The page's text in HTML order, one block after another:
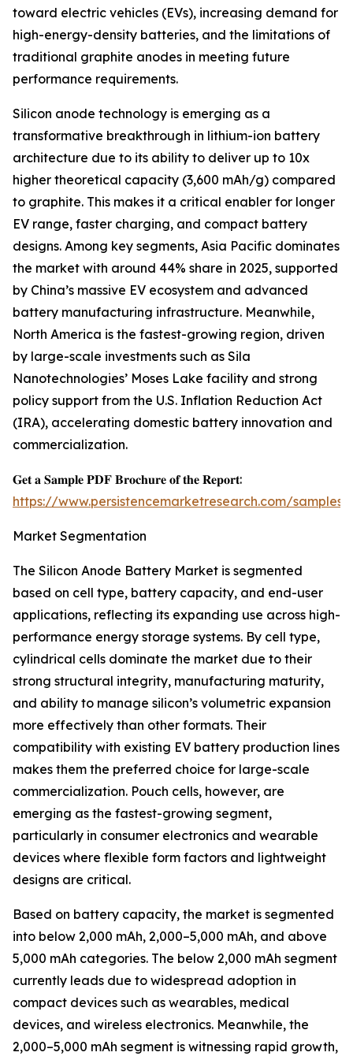
toward electric vehicles (EVs), increasing demand for
high-energy-density batteries, and the limitations of
traditional graphite anodes in meeting future
performance requirements.
Silicon anode technology is emerging as a
transformative breakthrough in lithium-ion battery
architecture due to its ability to deliver up to 10x
higher theoretical capacity (3,600 mAh/g) compared
to graphite. This makes it a critical enabler for longer
EV range, faster charging, and compact battery
designs. Among key segments, Asia Pacific dominates
the market with around 44% share in 2025, supported
by China’s massive EV ecosystem and advanced
battery manufacturing infrastructure. Meanwhile,
North America is the fastest-growing region, driven
by large-scale investments such as Sila
Nanotechnologies’ Moses Lake facility and strong
policy support from the U.S. Inflation Reduction Act
(IRA), accelerating domestic battery innovation and
commercialization.
𝐆𝐞𝐭 𝐚 𝐒𝐚𝐦𝐩𝐥𝐞 𝐏𝐃𝐅 𝐁𝐫𝐨𝐜𝐡𝐮𝐫𝐞 𝐨𝐟 𝐭𝐡𝐞 𝐑𝐞𝐩𝐨𝐫𝐭:
https://www.persistencemarketresearch.com/samples/
Market Segmentation
The Silicon Anode Battery Market is segmented
based on cell type, battery capacity, and end-user
applications, reflecting its expanding use across high-
performance energy storage systems. By cell type,
cylindrical cells dominate the market due to their
strong structural integrity, manufacturing maturity,
and ability to manage silicon’s volumetric expansion
more effectively than other formats. Their
compatibility with existing EV battery production lines
makes them the preferred choice for large-scale
commercialization. Pouch cells, however, are
emerging as the fastest-growing segment,
particularly in consumer electronics and wearable
devices where flexible form factors and lightweight
designs are critical.
Based on battery capacity, the market is segmented
into below 2,000 mAh, 2,000–5,000 mAh, and above
5,000 mAh categories. The below 2,000 mAh segment
currently leads due to widespread adoption in
compact devices such as wearables, medical
devices, and wireless electronics. Meanwhile, the
2,000–5,000 mAh segment is witnessing rapid growth,